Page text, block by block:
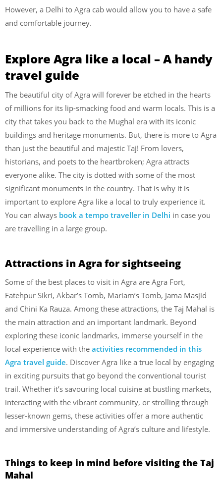
However, a Delhi to Agra cab would allow you to have a safe
and comfortable journey.
Explore Agra like a local – A handy
travel guide
The beautiful city of Agra will forever be etched in the hearts
of millions for its lip-smacking food and warm locals. This is a
city that takes you back to the Mughal era with its iconic
buildings and heritage monuments. But, there is more to Agra
than just the beautiful and majestic Taj! From lovers,
historians, and poets to the heartbroken; Agra attracts
everyone alike. The city is dotted with some of the most
significant monuments in the country. That is why it is
important to explore Agra like a local to truly experience it.
You can always book a tempo traveller in Delhi in case you
are travelling in a large group.
Attractions in Agra for sightseeing
Some of the best places to visit in Agra are Agra Fort,
Fatehpur Sikri, Akbar’s Tomb, Mariam’s Tomb, Jama Masjid
and Chini Ka Rauza. Among these attractions, the Taj Mahal is
the main attraction and an important landmark. Beyond
exploring these iconic landmarks, immerse yourself in the
local experience with the activities recommended in this
Agra travel guide. Discover Agra like a true local by engaging
in exciting pursuits that go beyond the conventional tourist
trail. Whether it’s savouring local cuisine at bustling markets,
interacting with the vibrant community, or strolling through
lesser-known gems, these activities offer a more authentic
and immersive understanding of Agra’s culture and lifestyle.
Things to keep in mind before visiting the Taj
Mahal